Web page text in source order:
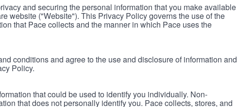
and securing the personal information that you make available
website ("Website"). This Privacy Policy governs the use of the
that Pace collects and the manner in which Pace uses the
conditions and agree to the use and disclosure of information and
Policy.
that could be used to identify you individually. Non-
that does not personally identify you. Pace collects, stores, and